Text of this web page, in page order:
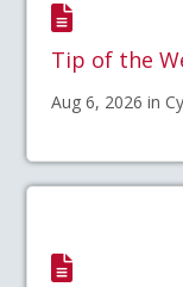
Tip of the
Aug 6, 2026 in